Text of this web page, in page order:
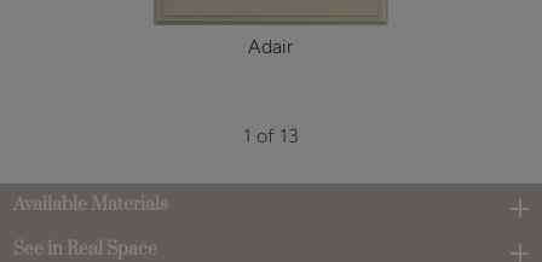
Adair
1 of 13
Available Materials
See in Real Space